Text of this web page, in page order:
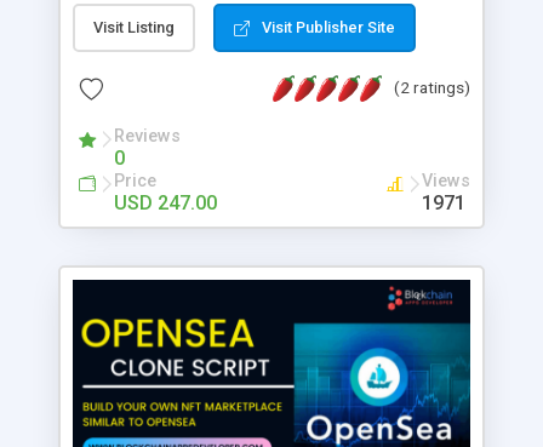
Visit Listing Visit Publisher Site
(2 ratings)
Reviews
0
Price
USD 247.00
Views
1971